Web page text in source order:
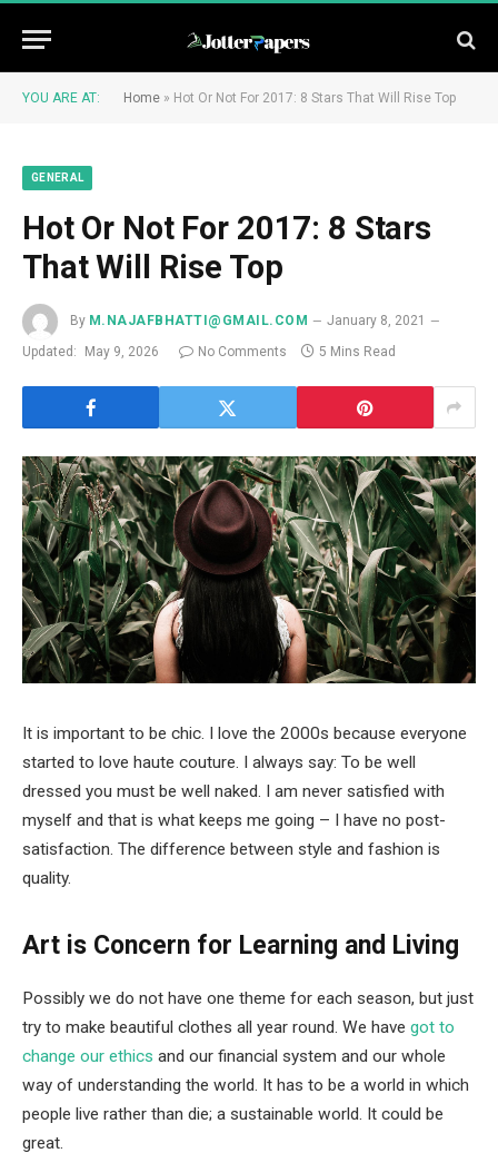
YOU ARE AT: Home » Hot Or Not For 2017: 8 Stars That Will Rise Top
GENERAL
Hot Or Not For 2017: 8 Stars
That Will Rise Top
By M.NAJAFBHATTI@GMAIL.COM
January 8, 2021
Updated:
May 9, 2026 No Comments 5 Mins Read
It is important to be chic. I love the 2000s because everyone
started to love haute couture. I always say: To be well
dressed you must be well naked. I am never satisfied with
myself and that is what keeps me going – I have no post-
satisfaction. The difference between style and fashion is
quality.
Art is Concern for Learning and Living
Possibly we do not have one theme for each season, but just
try to make beautiful clothes all year round. We have got to
change our ethics and our financial system and our whole
way of understanding the world. It has to be a world in which
people live rather than die; a sustainable world. It could be
great.